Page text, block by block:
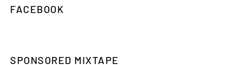
FACEBOOK
SPONSORED MIXTAPE